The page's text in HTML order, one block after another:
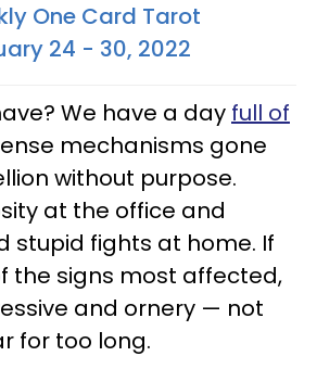
One Card Tarot
24 - 30, 2022
We have a day full of
mechanisms gone
without purpose.
at the office and
stupid fights at home. If
the signs most affected,
and ornery — not
for too long.